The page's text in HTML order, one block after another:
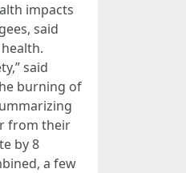
impacts
said
said
burning of
from their
by 8
a few